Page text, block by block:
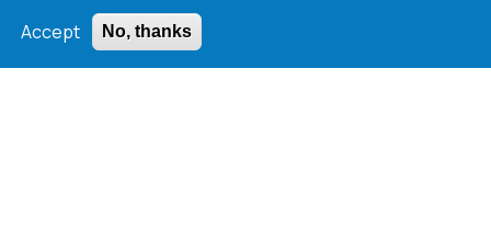
Search form
Accept No, thanks